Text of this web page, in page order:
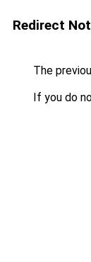
Redirect
The
If you do